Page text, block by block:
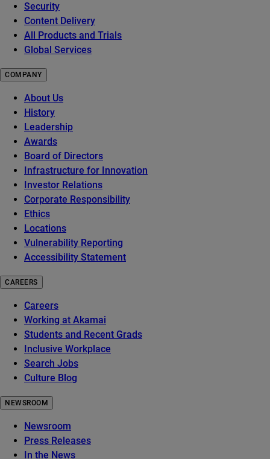
Security
Content Delivery
All Products and Trials
Global Services
COMPANY
About Us
History
Leadership
Awards
Board of Directors
Infrastructure for Innovation
Investor Relations
Corporate Responsibility
Ethics
Locations
Vulnerability Reporting
Accessibility Statement
CAREERS
Careers
Working at Akamai
Students and Recent Grads
Inclusive Workplace
Search Jobs
Culture Blog
NEWSROOM
Newsroom
Press Releases
In the News